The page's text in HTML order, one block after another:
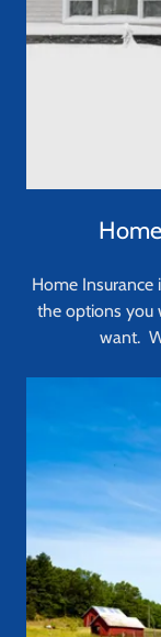
Home
the options you
want.